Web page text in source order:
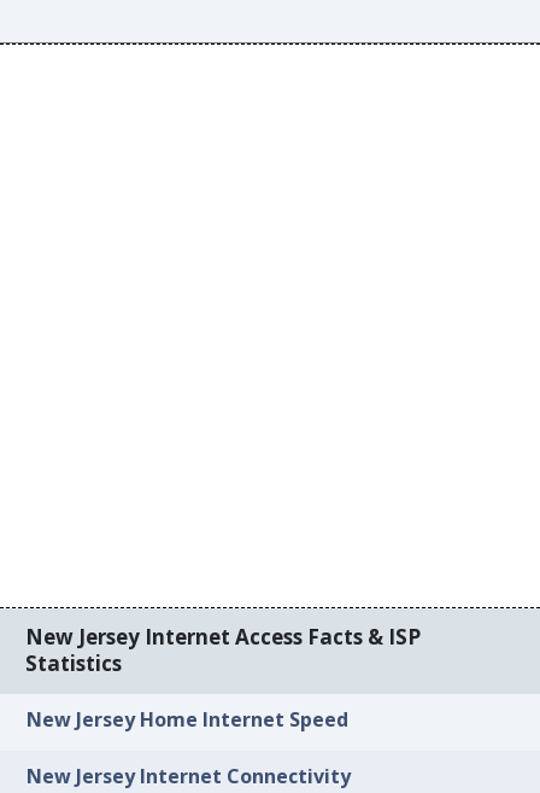
New Jersey Internet Access Facts & ISP
Statistics
New Jersey Home Internet Speed
New Jersey Internet Connectivity